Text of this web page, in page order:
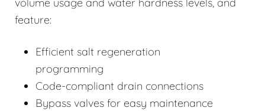
volume usage and water hardness levels, and
feature:
Efficient salt regeneration
programming
Code-compliant drain connections
Bypass valves for easy maintenance